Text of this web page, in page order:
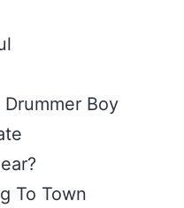
Boy
To Town